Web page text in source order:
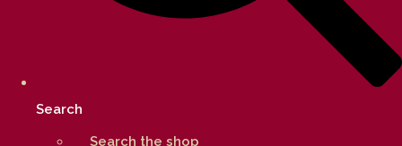
Search
Search the shop